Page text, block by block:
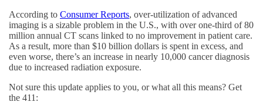
According to Consumer Reports, over-utilization of advanced
imaging is a sizable problem in the U.S., with over one-third of 80
million annual CT scans linked to no improvement in patient care.
As a result, more than $10 billion dollars is spent in excess, and
even worse, there’s an increase in nearly 10,000 cancer diagnosis
due to increased radiation exposure.
Not sure this update applies to you, or what all this means? Get
the 411: